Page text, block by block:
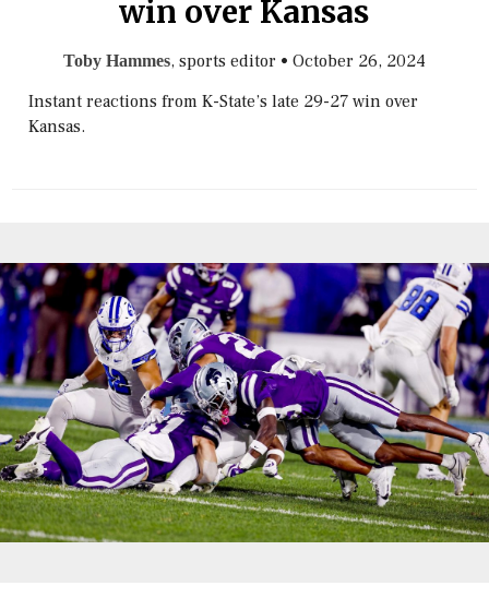
win over Kansas
Toby Hammes, sports editor • October 26, 2024
Instant reactions from K-State’s late 29-27 win over
Kansas.